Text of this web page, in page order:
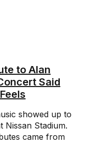
to Alan
Said
showed up to
Nissan Stadium.
came from